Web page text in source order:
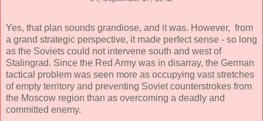
Yes, that plan sounds grandiose, and it was. However, from
a grand strategic perspective, it made perfect sense - so long
as the Soviets could not intervene south and west of
Stalingrad. Since the Red Army was in disarray, the German
tactical problem was seen more as occupying vast stretches
of empty territory and preventing Soviet counterstrokes from
the Moscow region than as overcoming a deadly and
committed enemy.